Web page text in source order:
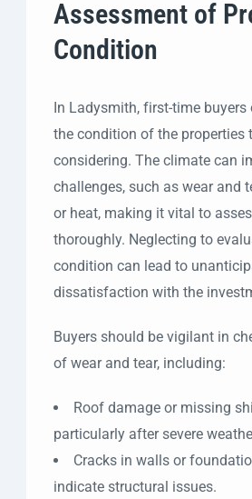
Assessment of
Condition
In Ladysmith, first-time
the condition of the properties
considering. The climate can
challenges, such as wear and
or heat, making it vital to
thoroughly. Neglecting to
condition can lead to
dissatisfaction with the
Buyers should be vigilant in
of wear and tear, including:
Roof damage or missing
particularly after severe
Cracks in walls or
indicate structural issues.